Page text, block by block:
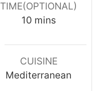
TIME(OPTIONAL)
10minutes
mins
CUISINE
Mediterranean